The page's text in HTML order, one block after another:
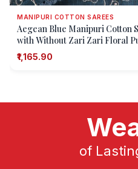
MANIPURI COTTON SAREES
Aegean Blue Manipuri Cotton
with Without Zari Zari Floral
₹1,165.90
of